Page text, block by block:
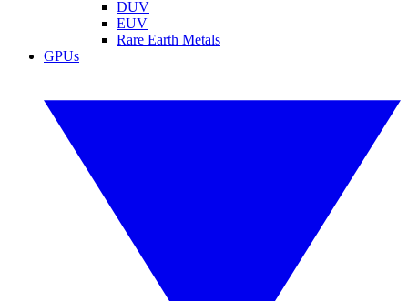
DUV
EUV
Rare Earth Metals
GPUs